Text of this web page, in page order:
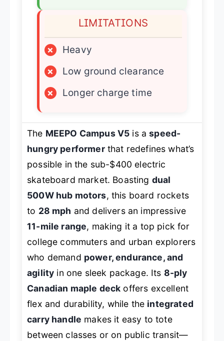
LIMITATIONS
×
Heavy
×
Low ground clearance
×
Longer charge time
The MEEPO Campus V5 is aspeed-
hungry performerthat redefines what’s
possible in the sub-$400 electric
skateboard market. Boasting dual
500W hub motors, this board rockets
to 28 mph and delivers an impressive
11-mile range, making it a top pick for
college commuters and urban explorers
who demand power, endurance, and
agility in one sleek package. Its 8-ply
Canadian maple deck offers excellent
flex and durability, while the integrated
carry handle makes it easy to tote
between classes or on public transit—